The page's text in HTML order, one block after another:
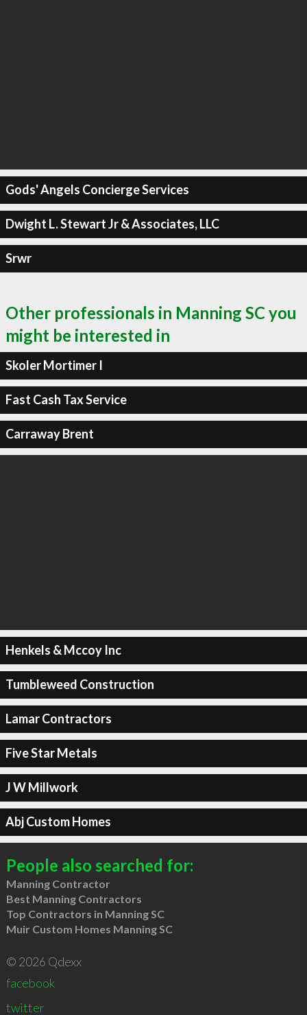
Gods' Angels Concierge Services
Dwight L. Stewart Jr & Associates, LLC
Srwr
Other professionals in Manning SC you
might be interested in
Skoler Mortimer I
Fast Cash Tax Service
Carraway Brent
Henkels & Mccoy Inc
Tumbleweed Construction
Lamar Contractors
Five Star Metals
J W Millwork
Abj Custom Homes
People also searched for:
Manning Contractor
Best Manning Contractors
Top Contractors in Manning SC
Muir Custom Homes Manning SC
© 2026 Qdexx
facebook
twitter